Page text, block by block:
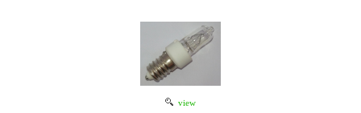
view